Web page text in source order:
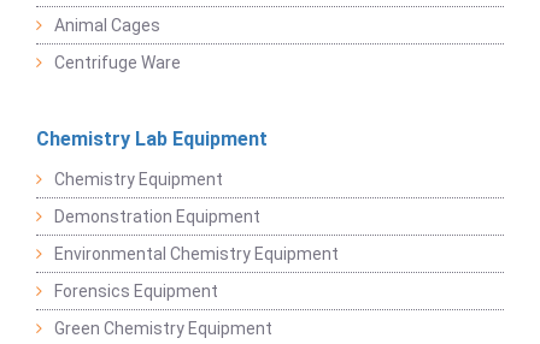
Animal Cages
Centrifuge Ware
Chemistry Lab Equipment
Chemistry Equipment
Demonstration Equipment
Environmental Chemistry Equipment
Forensics Equipment
Green Chemistry Equipment